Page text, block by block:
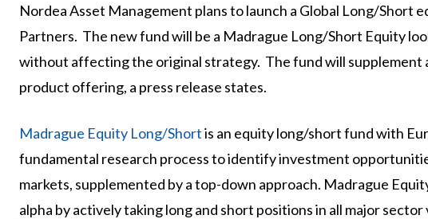
Nordea Asset Management plans to launch a Global Long/Short
Partners. The new fund will be a Madrague Long/Short Equity
without affecting the original strategy. The fund will supplement
product offering, a press release states.
Madrague Equity Long/Shortis an equity long/short fund with
fundamental research process to identify investment
markets, supplemented by a top-down approach. Madrague
alpha by actively taking long and short positions in all major